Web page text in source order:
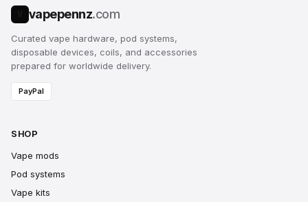
vapepennz.com
Curated vape hardware, pod systems,
disposable devices, coils, and accessories
prepared for worldwide delivery.
PayPal
SHOP
Vape mods
Pod systems
Vape kits